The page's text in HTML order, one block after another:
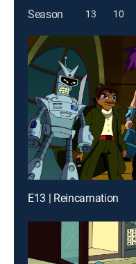
Season
13 10
E13 | Reincarnation